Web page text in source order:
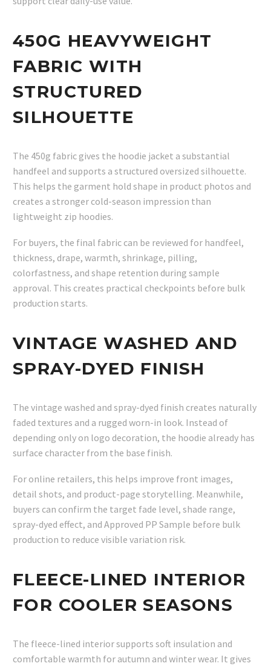
450G HEAVYWEIGHT
FABRIC WITH
STRUCTURED
SILHOUETTE
The 450g fabric gives the hoodie jacket a substantial
handfeel and supports a structured oversized silhouette.
This helps the garment hold shape in product photos and
creates a stronger cold-season impression than
lightweight zip hoodies.
For buyers, the final fabric can be reviewed for handfeel,
thickness, drape, warmth, shrinkage, pilling,
colorfastness, and shape retention during sample
approval. This creates practical checkpoints before bulk
production starts.
VINTAGE WASHED AND
SPRAY-DYED FINISH
The vintage washed and spray-dyed finish creates naturally
faded textures and a rugged worn-in look. Instead of
depending only on logo decoration, the hoodie already has
surface character from the base finish.
For online retailers, this helps improve front images,
detail shots, and product-page storytelling. Meanwhile,
buyers can confirm the target fade level, shade range,
spray-dyed effect, and Approved PP Sample before bulk
production to reduce visible variation risk.
FLEECE-LINED INTERIOR
FOR COOLER SEASONS
The fleece-lined interior supports soft insulation and
comfortable warmth for autumn and winter wear. It gives